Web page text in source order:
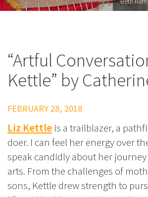
“Artful
Kettle” by
FEBRUARY 28, 2018
Liz Kettle is a trailblazer, a
doer. I can feel her energy over
speak candidly about her
arts. From the challenges of
sons, Kettle drew strength to